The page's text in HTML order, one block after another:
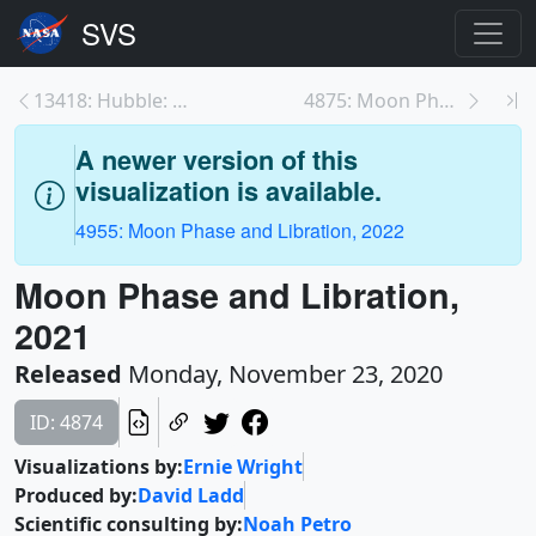
13418: Hubble: Voyage of Discovery 4875: Moon Phase and Libration, 2021 South Up
A newer version of this
visualization is available.
4955: Moon Phase and Libration, 2022
Moon Phase and Libration,
2021
Released Monday, November 23, 2020
ID: 4874
Visualizations by:Ernie Wright
Produced by:David Ladd
Scientific consulting by:Noah Petro